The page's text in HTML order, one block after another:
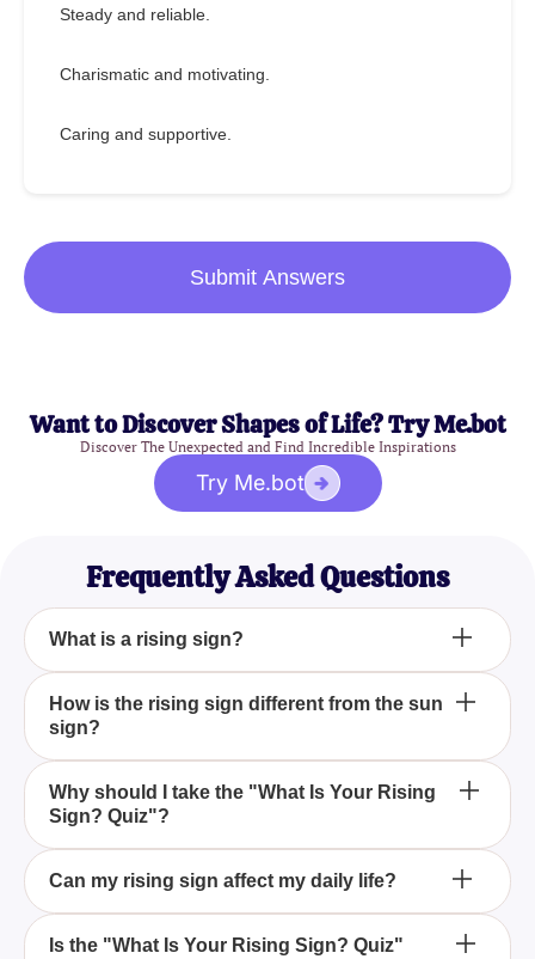
Steady and reliable.
Charismatic and motivating.
Caring and supportive.
Submit Answers
Want to Discover Shapes of Life? Try Me.bot
Discover The Unexpected and Find Incredible Inspirations
Try Me.bot
Frequently Asked Questions
What is a rising sign?
A rising sign, also known as an ascendant,
represents the sign that was rising on the eastern
horizon at the exact time of your birth. It influences
your outward behavior and the first impression you
make on others.
How is the rising sign different from the sun
sign?
While your sun sign is determined by your birth date
and reflects your core personality, the rising sign is
determined by your birth time and shows how you
present yourself to the world.
Why should I take the "What Is Your Rising
Sign? Quiz"?
Taking the "What Is Your Rising Sign? Quiz" gives
astrological profile, helping you understand your
Can my rising sign affect my daily life?
Yes, your rising sign can influence your daily
Is the "What Is Your Rising Sign? Quiz"